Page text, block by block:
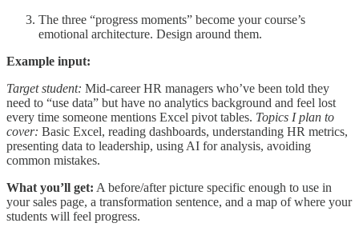
The three “progress moments” become your course’s
emotional architecture. Design around them.
Example input:
Target student: Mid-career HR managers who’ve been told they
need to “use data” but have no analytics background and feel lost
every time someone mentions Excel pivot tables. Topics I plan to
cover: Basic Excel, reading dashboards, understanding HR metrics,
presenting data to leadership, using AI for analysis, avoiding
common mistakes.
What you’ll get: A before/after picture specific enough to use in
your sales page, a transformation sentence, and a map of where your
students will feel progress.